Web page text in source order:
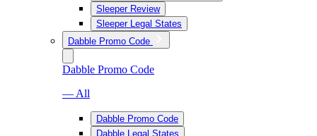
Sleeper Review
Sleeper Legal States
Dabble Promo Code
Dabble Promo Code
— All
Dabble Promo Code
Dabble Legal States